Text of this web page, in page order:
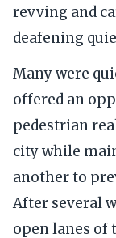
revving and
deafening
Many were
offered an
pedestrian
city while
another to
After several
open lanes of